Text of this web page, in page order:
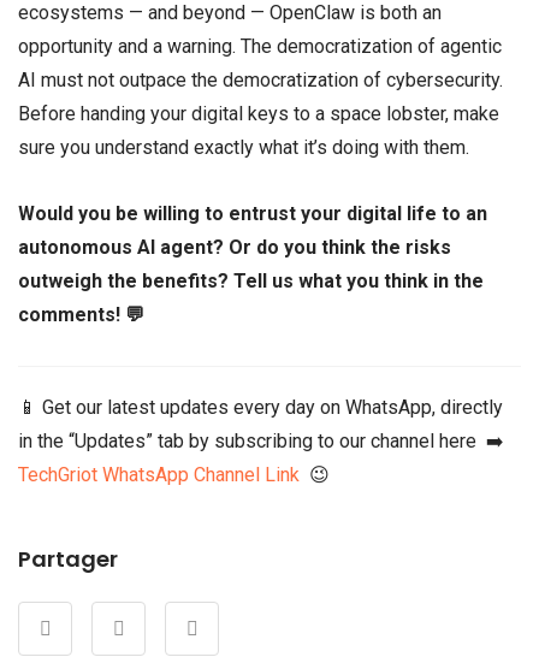
ecosystems — and beyond — OpenClaw is both an
opportunity and a warning. The democratization of agentic
AI must not outpace the democratization of cybersecurity.
Before handing your digital keys to a space lobster, make
sure you understand exactly what it’s doing with them.
Would you be willing to entrust your digital life to an
autonomous AI agent? Or do you think the risks
outweigh the benefits? Tell us what you think in the
comments! 💬
📱 Get our latest updates every day on WhatsApp, directly
in the “Updates” tab by subscribing to our channel here ➡️
TechGriot WhatsApp Channel Link 😉
Partager